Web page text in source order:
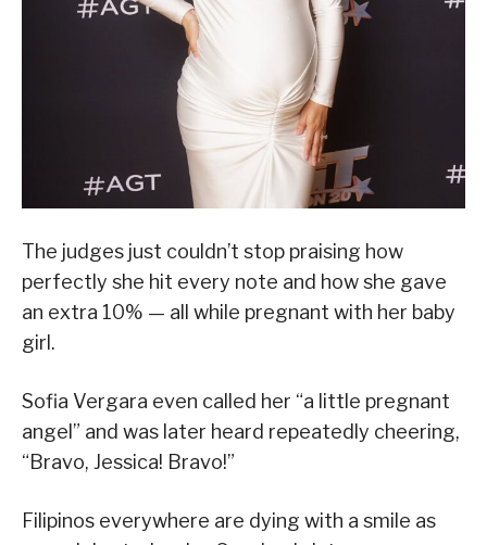
The judges just couldn’t stop praising how
perfectly she hit every note and how she gave
an extra 10% — all while pregnant with her baby
girl.
Sofia Vergara even called her “a little pregnant
angel” and was later heard repeatedly cheering,
“Bravo, Jessica! Bravo!”
Filipinos everywhere are dying with a smile as